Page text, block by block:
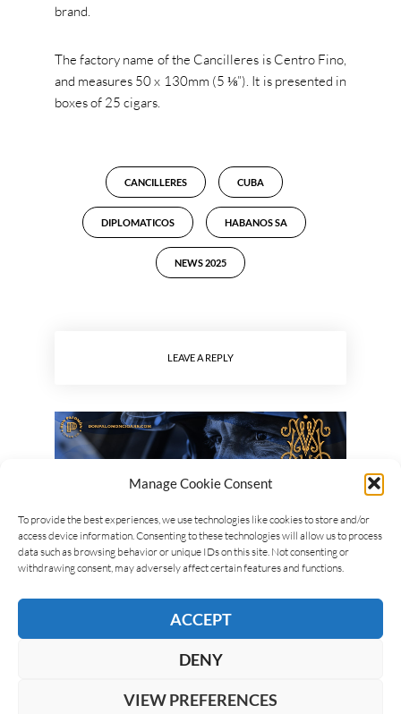
Manage Cookie Consent
To provide the best experiences, we use technologies like cookies to store and/or
access device information. Consenting to these technologies will allow us to process
data such as browsing behavior or unique IDs on this site. Not consenting or
withdrawing consent, may adversely affect certain features and functions.
ACCEPT
DENY
VIEW PREFERENCES
brand.
The factory name of the Cancilleres is Centro Fino,
and measures 50 x 130mm (5 ⅛”). It is presented in
boxes of 25 cigars.
CANCILLERES CUBA
DIPLOMATICOS HABANOS SA
NEWS 2025
LEAVE A REPLY